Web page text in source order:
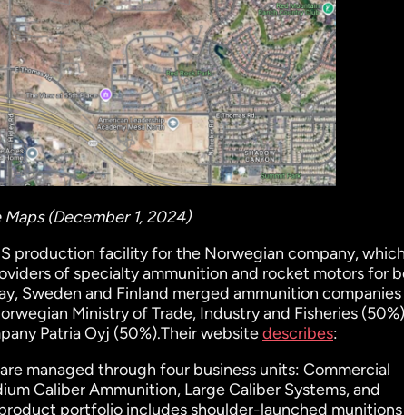
(December 1, 2024)
production facility for the Norwegian company, which
of specialty ammunition and rocket motors for
Sweden and Finland merged ammunition companies
Ministry of Trade, Industry and Fisheries
Patria Oyj (50%).Their websitedescribes:
managed through four business units: Commercial
Caliber Ammunition, Large Caliber Systems, and
portfolio includes shoulder-launched munitions